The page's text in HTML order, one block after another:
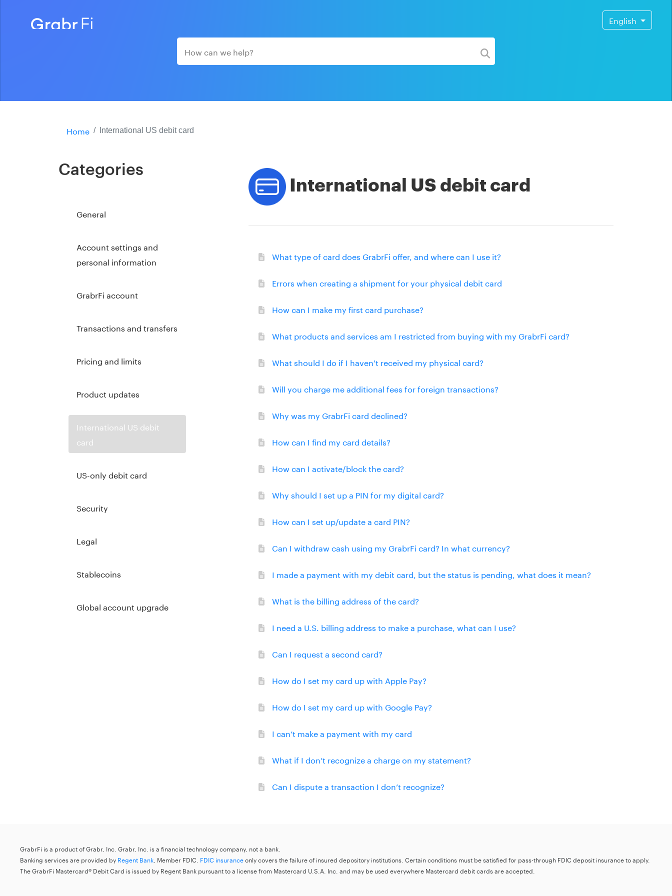
English
Home International US debit card
Categories
General
Account settings and
personal information
GrabrFi account
Transactions and transfers
Pricing and limits
Product updates
International US debit
card
US-only debit card
Security
Legal
Stablecoins
Global account upgrade
International US debit card
What type of card does GrabrFi offer, and where can I use it?
Errors when creating a shipment for your physical debit card
How can I make my first card purchase?
What products and services am I restricted from buying with my GrabrFi card?
What should I do if I haven't received my physical card?
Will you charge me additional fees for foreign transactions?
Why was my GrabrFi card declined?
How can I find my card details?
How can I activate/block the card?
Why should I set up a PIN for my digital card?
How can I set up/update a card PIN?
Can I withdraw cash using my GrabrFi card? In what currency?
I made a payment with my debit card, but the status is pending, what does it mean?
What is the billing address of the card?
I need a U.S. billing address to make a purchase, what can I use?
Can I request a second card?
How do I set my card up with Apple Pay?
How do I set my card up with Google Pay?
I can’t make a payment with my card
What if I don’t recognize a charge on my statement?
Can I dispute a transaction I don’t recognize?
GrabrFi is a product of Grabr, Inc. Grabr, Inc. is a financial technology company, not a bank.
Banking services are provided by Regent Bank , Member FDIC. FDIC insuranceonly covers the failure of insured depository institutions. Certain conditions must be satisfied for pass-through FDIC deposit insurance to apply.
The GrabrFi Mastercard® Debit Card is issued by Regent Bank pursuant to a license from Mastercard U.S.A. Inc. and may be used everywhere Mastercard debit cards are accepted.